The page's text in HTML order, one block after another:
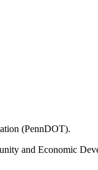
(PennDOT).
and Economic